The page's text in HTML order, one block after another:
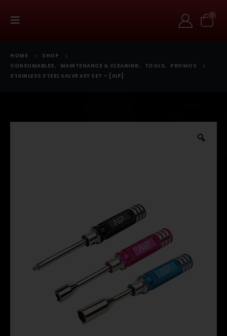
0
HOME
SHOP
CONSUMABLES, MAINTENANCE & CLEANING, TOOLS,
PROMOS
STAINLESS STEEL VALVE KEY SET – [AIP]